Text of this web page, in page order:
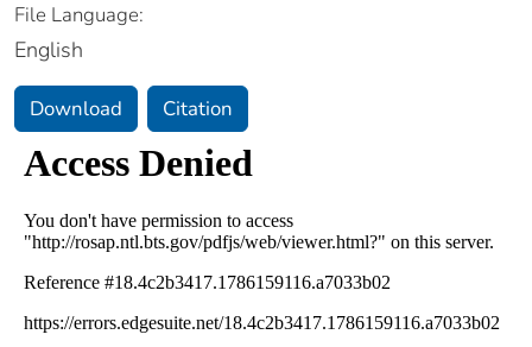
File Language:
English
Download Citation